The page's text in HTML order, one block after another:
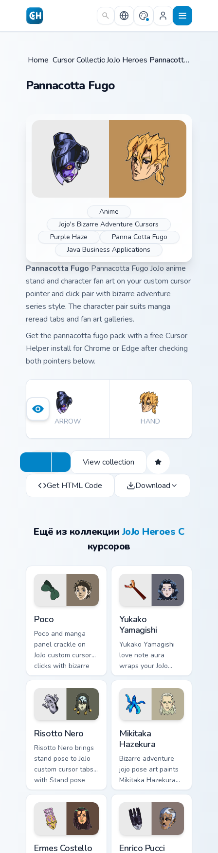
Skip to main content
Home /
Cursor Collections /
JoJo Heroes C / Pannacotta Fugo
Pannacotta Fugo
Anime
Jojo's Bizarre Adventure Cursors
Purple Haze
Panna Cotta Fugo
Java Business Applications
Pannacotta Fugo Pannacotta Fugo JoJo anime
stand and character fan art on your custom cursor
pointer and click pair with bizarre adventure
series style. The character pair suits manga
reread tabs and fan art galleries.
Get the pannacotta fugo pack with a free Cursor
Helper install for Chrome or Edge after checking
both pointers below.
ARROW HAND
View collection
Get HTML Code Download
Ещё из коллекции JoJo Heroes C
курсоров
Poco
Poco and manga
panel crackle on
JoJo custom cursor
clicks with bizarre
adventure desktop
pointer style.
Yukako
Yamagishi
Yukako Yamagishi
love note aura
wraps your JoJo
custom cursor
pointer with
Diamond Is
Unbreakable
romance flair.
Risotto Nero
Risotto Nero brings
stand pose to JoJo
custom cursor tabs
with Stand pose
and part saga
pointer energy.
Mikitaka
Hazekura
Bizarre adventure
jojo pose art paints
Mikitaka Hazekura
on your custom
cursor pointer with
JoJo fan stream flair.
Ermes Costello Enrico Pucci